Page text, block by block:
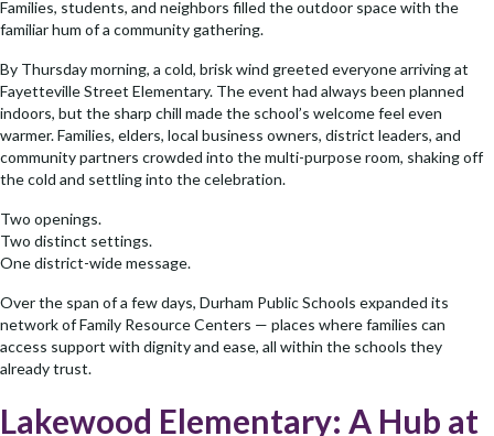
Families, students, and neighbors filled the outdoor space with the
familiar hum of a community gathering.
By Thursday morning, a cold, brisk wind greeted everyone arriving at
Fayetteville Street Elementary. The event had always been planned
indoors, but the sharp chill made the school’s welcome feel even
warmer. Families, elders, local business owners, district leaders, and
community partners crowded into the multi-purpose room, shaking off
the cold and settling into the celebration.
Two openings.
Two distinct settings.
One district-wide message.
Over the span of a few days, Durham Public Schools expanded its
network of Family Resource Centers — places where families can
access support with dignity and ease, all within the schools they
already trust.
Lakewood Elementary: A Hub at